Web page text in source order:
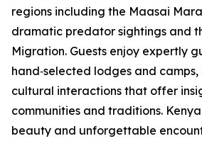
regions including the Maasai
dramatic predator sightings and
Migration. Guests enjoy expertly
hand‑selected lodges and
cultural interactions that offer
communities and traditions.
beauty and unforgettable